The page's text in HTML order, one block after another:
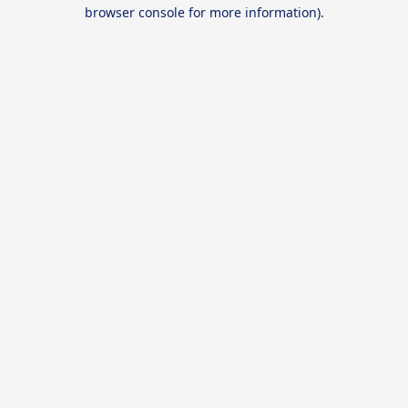
browser console for more information).